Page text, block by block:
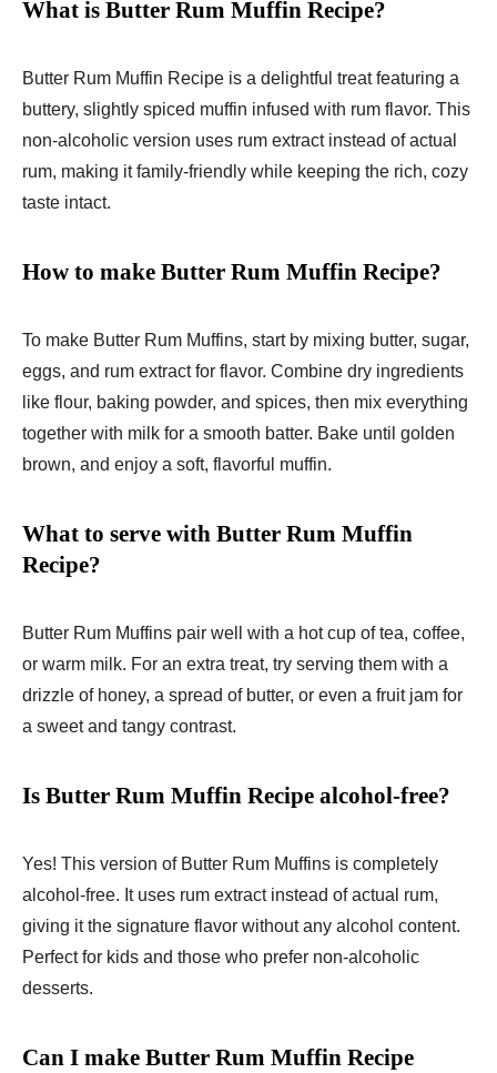
What is Butter Rum Muffin Recipe?
Butter Rum Muffin Recipe is a delightful treat featuring a
buttery, slightly spiced muffin infused with rum flavor. This
non-alcoholic version uses rum extract instead of actual
rum, making it family-friendly while keeping the rich, cozy
taste intact.
How to make Butter Rum Muffin Recipe?
To make Butter Rum Muffins, start by mixing butter, sugar,
eggs, and rum extract for flavor. Combine dry ingredients
like flour, baking powder, and spices, then mix everything
together with milk for a smooth batter. Bake until golden
brown, and enjoy a soft, flavorful muffin.
What to serve with Butter Rum Muffin
Recipe?
Butter Rum Muffins pair well with a hot cup of tea, coffee,
or warm milk. For an extra treat, try serving them with a
drizzle of honey, a spread of butter, or even a fruit jam for
a sweet and tangy contrast.
Is Butter Rum Muffin Recipe alcohol-free?
Yes! This version of Butter Rum Muffins is completely
alcohol-free. It uses rum extract instead of actual rum,
giving it the signature flavor without any alcohol content.
Perfect for kids and those who prefer non-alcoholic
desserts.
Can I make Butter Rum Muffin Recipe